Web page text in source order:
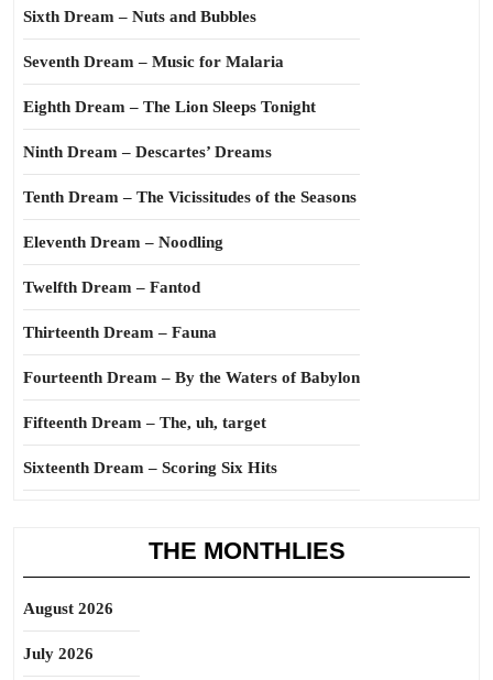
Sixth Dream – Nuts and Bubbles
Seventh Dream – Music for Malaria
Eighth Dream – The Lion Sleeps Tonight
Ninth Dream – Descartes’ Dreams
Tenth Dream – The Vicissitudes of the Seasons
Eleventh Dream – Noodling
Twelfth Dream – Fantod
Thirteenth Dream – Fauna
Fourteenth Dream – By the Waters of Babylon
Fifteenth Dream – The, uh, target
Sixteenth Dream – Scoring Six Hits
THE MONTHLIES
August 2026
July 2026